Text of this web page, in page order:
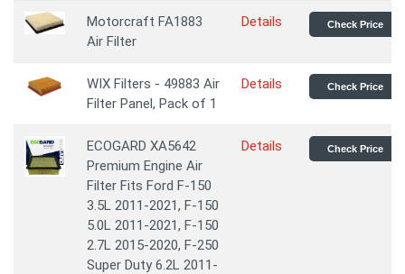
Motorcraft FA1883
Air Filter
Details Check Price
WIX Filters - 49883 Air
Filter Panel, Pack of 1
Details Check Price
ECOGARD XA5642
Premium Engine Air
Filter Fits Ford F-150
3.5L 2011-2021, F-150
5.0L 2011-2021, F-150
2.7L 2015-2020, F-250
Super Duty 6.2L 2011-
Details Check Price